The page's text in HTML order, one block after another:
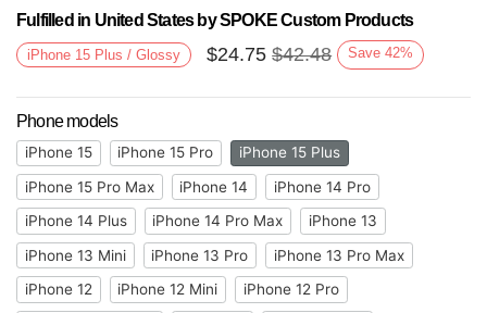
Next
Fulfilled in United States by SPOKE Custom Products
iPhone 15 Plus / Glossy $24.75 $42.48 Save 42%
Phone models
iPhone 15 iPhone 15 Pro
iPhone 15 Plus
iPhone 15 Pro Max
iPhone 14
iPhone 14 Pro
iPhone 14 Plus
iPhone 14 Pro Max
iPhone 13
iPhone 13 Mini
iPhone 13 Pro
iPhone 13 Pro Max
iPhone 12
iPhone 12 Mini
iPhone 12 Pro